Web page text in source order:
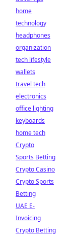
home
technology
headphones
organization
tech lifestyle
wallets
travel tech
electronics
office lighting
keyboards
home tech
Crypto
Sports Betting
Crypto Casino
Crypto Sports
Betting
UAE E-
Invoicing
Crypto Betting